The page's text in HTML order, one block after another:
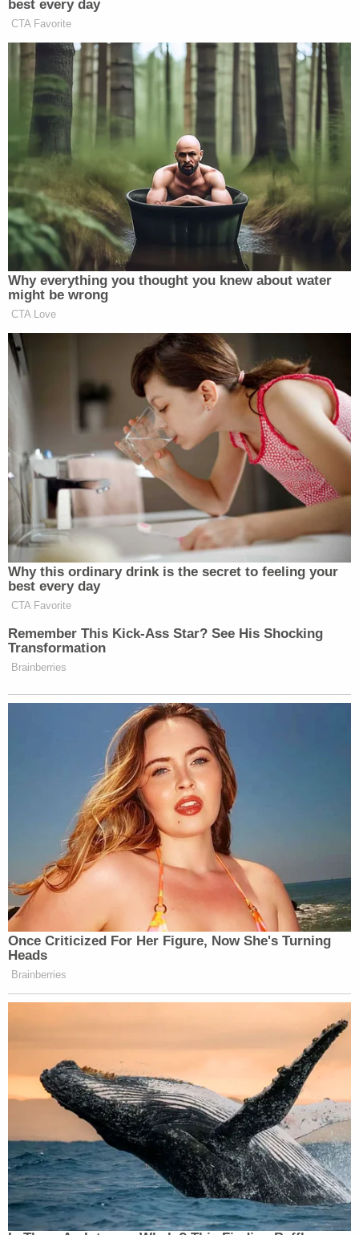
"I don't believe that," she responded. "[Gosney]
never wanted those kids in the beginning. She
really didn't."
Hamilton's sister, Virginia Abney
, shared a similar
sentiment.
"It's not all him," Abney told the outlet. "He's not a
monster. He's really a good guy. He did mess up and
he's paying the price."
James Russell Hamilton appears in a Butler
County, Ohio jail mugshot.
Butler County ProsecutorMike Gmoserdisagreed,
referring to Hamilton as a "monster."
things to little Jimmy when he threw his body in the
Ohio River — that is the act of a calculated
Gosney is scheduled to be sentenced Sept. 13.
Hamilton is scheduled for sentencing Oct. 4.
[image via WCPO9 screengrab]